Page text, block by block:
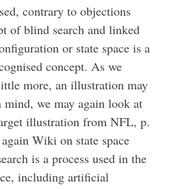
contrary to objections
of blind search and linked
or state space is a
concept. As we
more, an illustration may
we may again look at
illustration from NFL, p.
Wiki on state space
is a process used in the
including artificial